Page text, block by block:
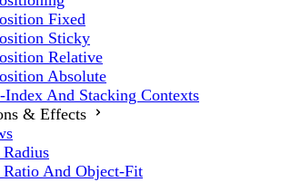
Fixed
Sticky
Relative
Absolute
Index And Stacking Contexts
& Effects
Ratio And Object-Fit